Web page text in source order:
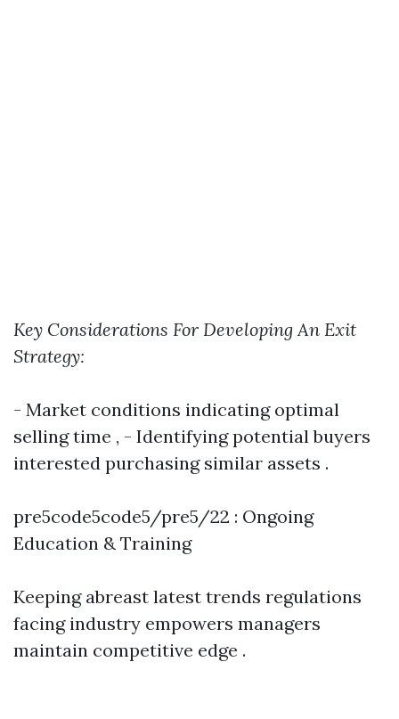
Key Considerations For Developing An Exit
Strategy:
- Market conditions indicating optimal
selling time , - Identifying potential buyers
interested purchasing similar assets .
pre5code5code5/pre5/22 : Ongoing
Education & Training
Keeping abreast latest trends regulations
facing industry empowers managers
maintain competitive edge .